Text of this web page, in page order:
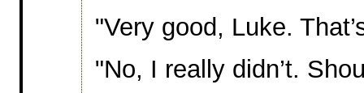
"Very good, Luke.
"No, I really didn’t.